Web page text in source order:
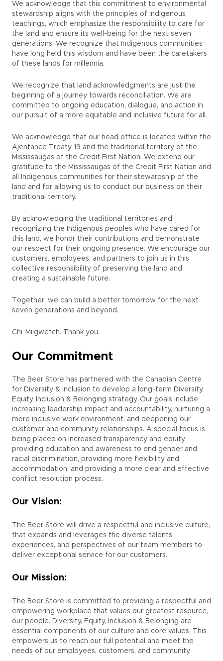
We acknowledge that this commitment to environmental
stewardship aligns with the principles of Indigenous
teachings, which emphasize the responsibility to care for
the land and ensure its well-being for the next seven
generations. We recognize that Indigenous communities
have long held this wisdom and have been the caretakers
of these lands for millennia.
We recognize that land acknowledgments are just the
beginning of a journey towards reconciliation. We are
committed to ongoing education, dialogue, and action in
our pursuit of a more equitable and inclusive future for all.
We acknowledge that our head office is located within the
Ajentance Treaty 19 and the traditional territory of the
Mississaugas of the Credit First Nation. We extend our
gratitude to the Mississaugas of the Credit First Nation and
all Indigenous communities for their stewardship of the
land and for allowing us to conduct our business on their
traditional territory.
By acknowledging the traditional territories and
recognizing the Indigenous peoples who have cared for
this land, we honor their contributions and demonstrate
our respect for their ongoing presence. We encourage our
customers, employees, and partners to join us in this
collective responsibility of preserving the land and
creating a sustainable future.
Together, we can build a better tomorrow for the next
seven generations and beyond.
Chi-Miigwetch. Thank you.
Our Commitment
The Beer Store has partnered with the Canadian Centre
for Diversity & Inclusion to develop a long-term Diversity,
Equity, Inclusion & Belonging strategy. Our goals include
increasing leadership impact and accountability, nurturing a
more inclusive work environment, and deepening our
customer and community relationships. A special focus is
being placed on increased transparency and equity,
providing education and awareness to end gender and
racial discrimination, providing more flexibility and
accommodation, and providing a more clear and effective
conflict resolution process.
Our Vision:
The Beer Store will drive a respectful and inclusive culture,
that expands and leverages the diverse talents,
experiences, and perspectives of our team members to
deliver exceptional service for our customers.
Our Mission:
The Beer Store is committed to providing a respectful and
empowering workplace that values our greatest resource,
our people. Diversity, Equity, Inclusion & Belonging are
essential components of our culture and core values. This
empowers us to reach our full potential and meet the
needs of our employees, customers, and community.